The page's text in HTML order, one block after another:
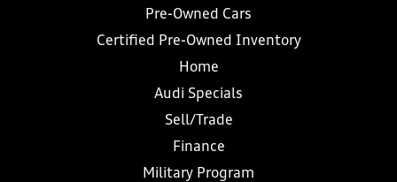
Pre-Owned Cars
Certified Pre-Owned Inventory
Home
Audi Specials
Sell/Trade
Finance
Military Program